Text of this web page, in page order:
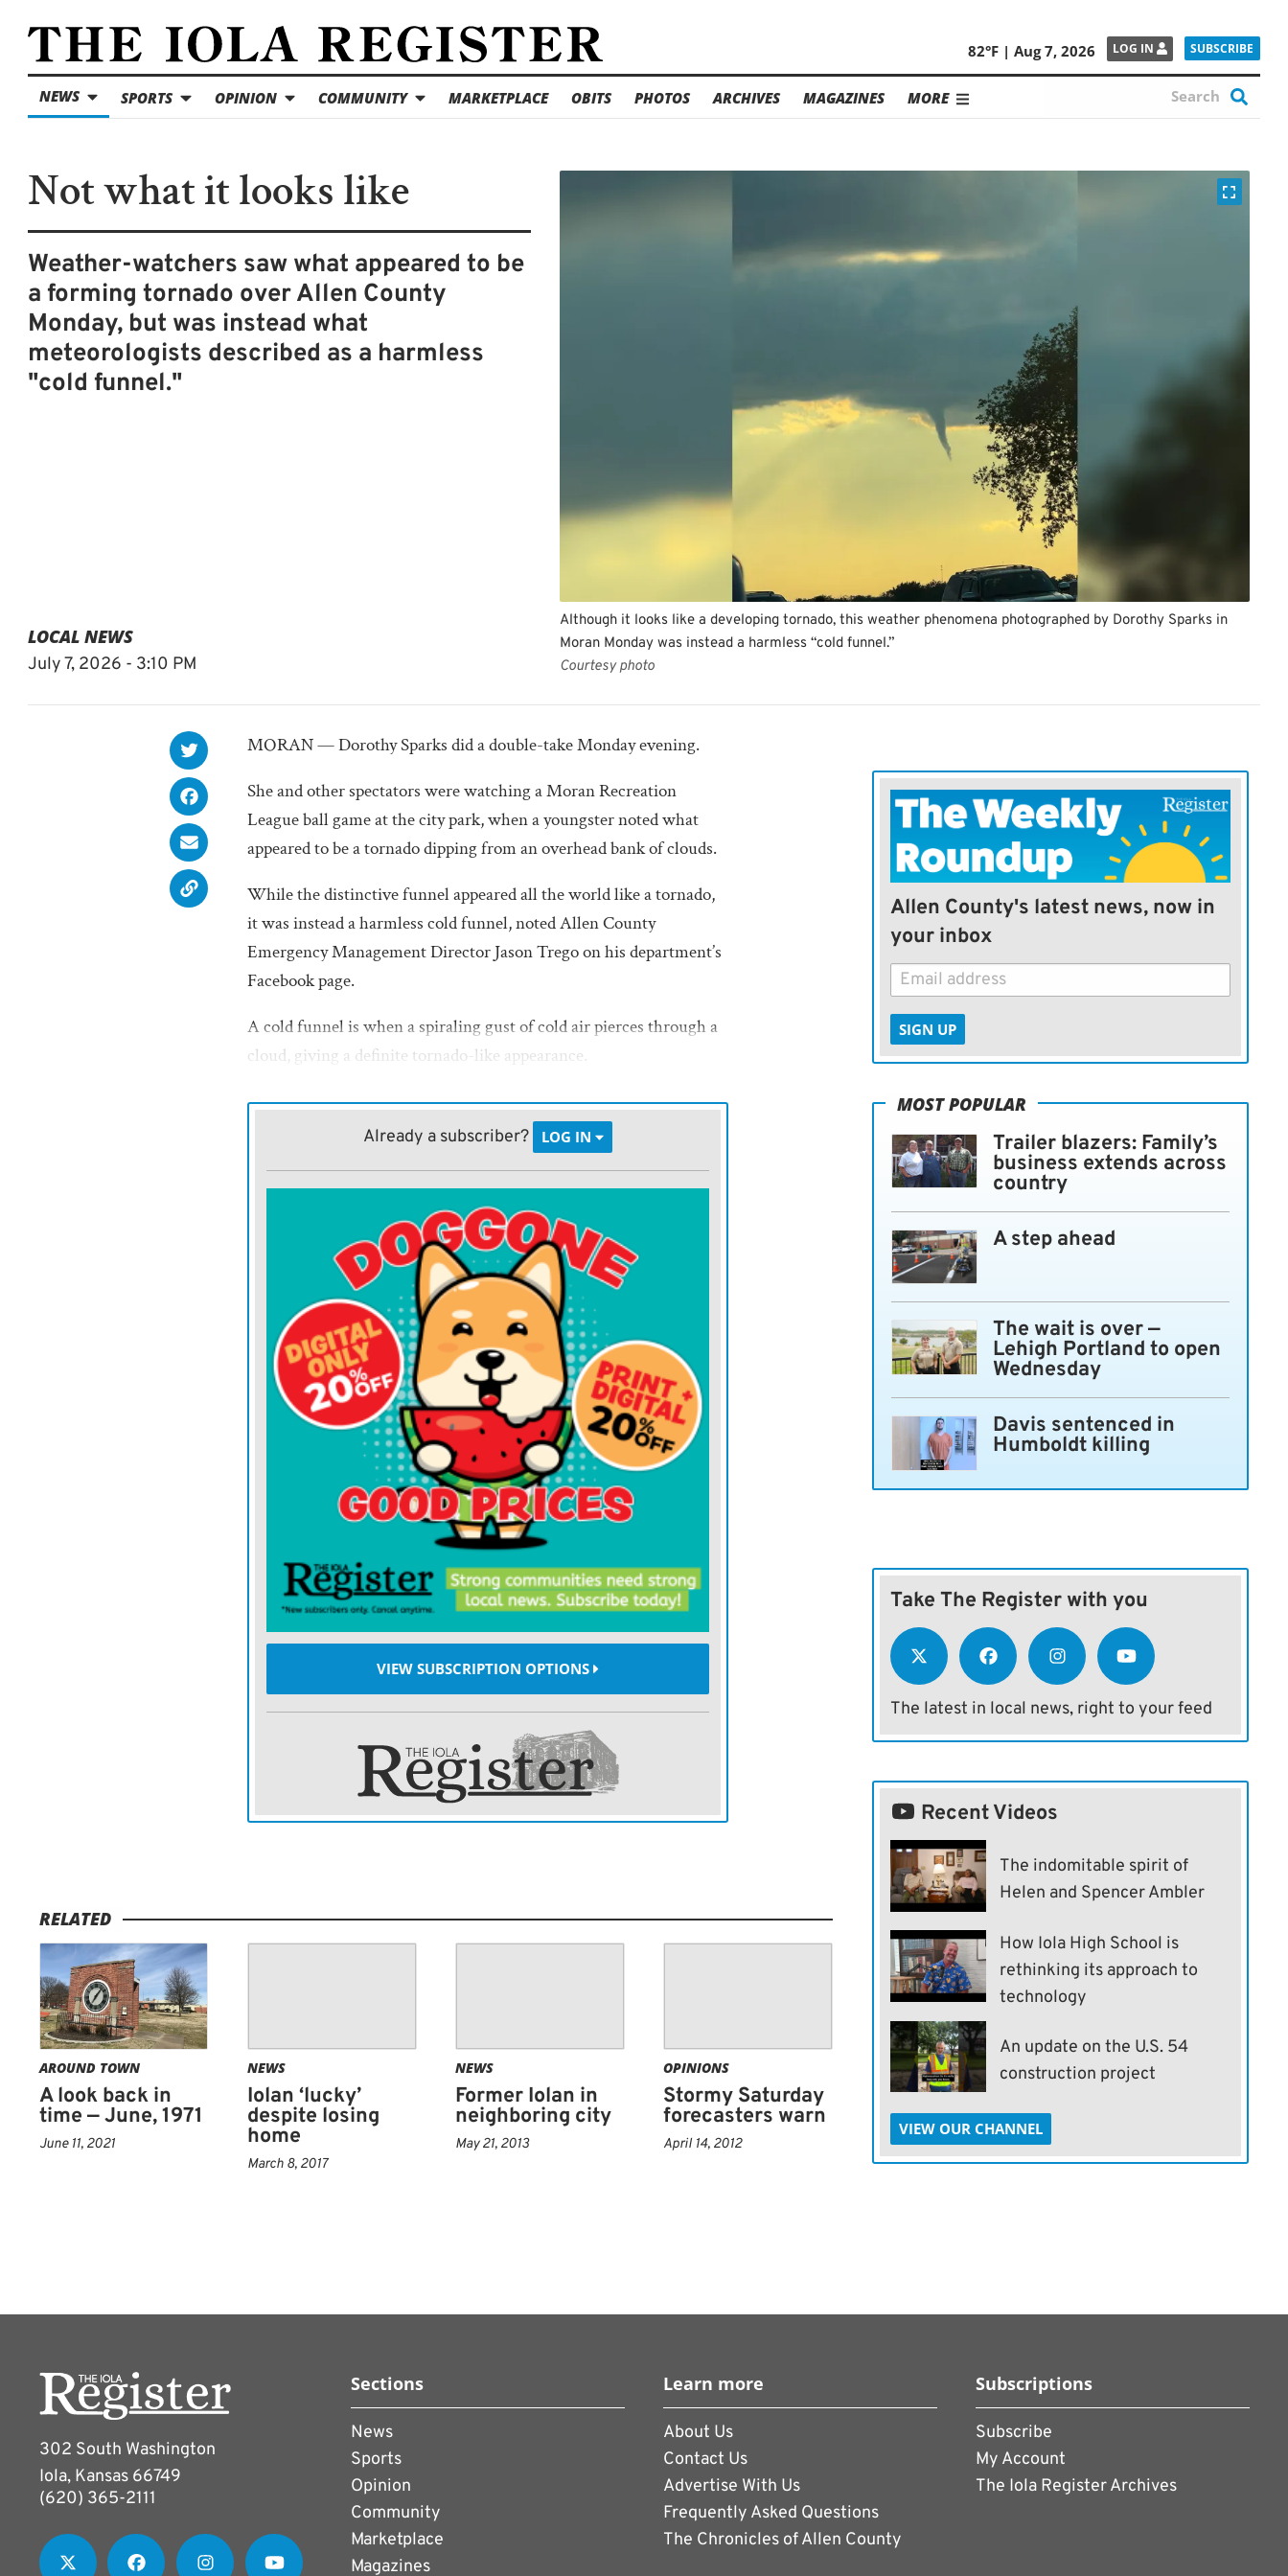
82°F | Aug 7, 2026 LOG IN SUBSCRIBE
NEWS SPORTS OPINION COMMUNITY MARKETPLACE OBITS PHOTOS ARCHIVES MAGAZINES MORE
Not what it looks like
Weather-watchers saw what appeared to be
a forming tornado over Allen County
Monday, but was instead what
meteorologists described as a harmless
"cold funnel."
LOCAL NEWS
July 7, 2026 - 3:10 PM
Although it looks like a developing tornado, this weather phenomena photographed by Dorothy Sparks in
Moran Monday was instead a harmless “cold funnel.”
Courtesy photo
MORAN — Dorothy Sparks did a double-take Monday evening.
She and other spectators were watching a Moran Recreation
League ball game at the city park, when a youngster noted what
appeared to be a tornado dipping from an overhead bank of clouds.
While the distinctive funnel appeared all the world like a tornado,
it was instead a harmless cold funnel, noted Allen County
Emergency Management Director Jason Trego on his department’s
Facebook page.
A cold funnel is when a spiraling gust of cold air pierces through a
cloud, giving a definite tornado-like appearance.
Sparks noted the funnel rapidly retreated back into the clouds and
didn’t descend again.Already a subscriber? LOG IN
VIEW SUBSCRIPTION OPTIONS
RELATED
AROUND TOWN
A look back in
time — June, 1971
June 11, 2021
NEWS
Iolan ‘lucky’
despite losing
home
March 8, 2017
NEWS
Former Iolan in
neighboring city
May 21, 2013
OPINIONS
Stormy Saturday
forecasters warn
April 14, 2012
Allen County's latest news, now in
your inbox
SIGN UP
MOST POPULAR
Trailer blazers: Family’s
business extends across
country
A step ahead
The wait is over —
Lehigh Portland to open
Wednesday
Davis sentenced in
Humboldt killing
Take The Register with you
The latest in local news, right to your feed
Recent Videos
The indomitable spirit of
Helen and Spencer Ambler
How Iola High School is
rethinking its approach to
technology
An update on the U.S. 54
construction project
VIEW OUR CHANNEL
302 South Washington
Iola, Kansas 66749
(620) 365-2111
Sections
News
Sports
Opinion
Community
Marketplace
Magazines
Learn more
About Us
Contact Us
Advertise With Us
Frequently Asked Questions
The Chronicles of Allen County
Subscriptions
Subscribe
My Account
The Iola Register Archives